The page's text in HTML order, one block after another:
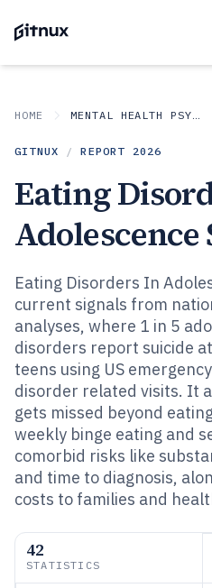
HOME MENTAL HEALTH PSYCHOLOGY
GITNUX / REPORT 2026
Eating
Eating Disorders In
current signals from
analyses, where 1 in 5
disorders report suicide
teens using US
disorder related visits. It
gets missed beyond
weekly binge eating and
comorbid risks like
and time to diagnosis,
costs to families and
42
STATISTICS